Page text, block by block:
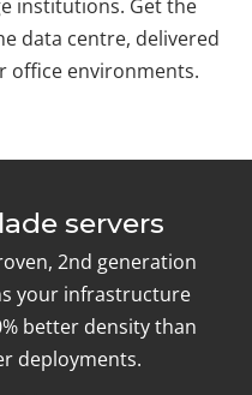
institutions. Get the
data centre, delivered
office environments.
servers
2nd generation
your infrastructure
better density than
deployments.